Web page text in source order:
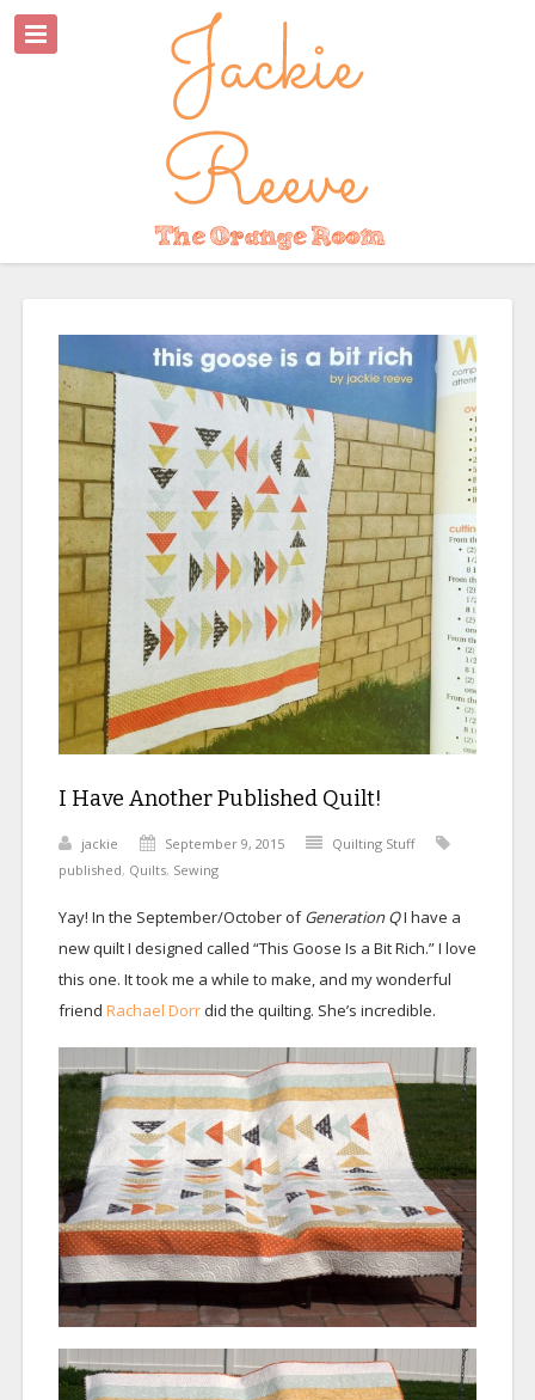
I Have Another Published Quilt!
jackie September 9, 2015
Quilting Stuff
published, Quilts, Sewing
Yay! In the September/October ofGeneration QI have a
new quilt I designed called “This Goose Is a Bit Rich.” I love
this one. It took me a while to make, and my wonderful
friend Rachael Dorrdid the quilting. She’s incredible.